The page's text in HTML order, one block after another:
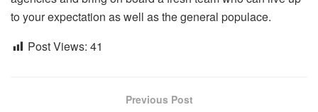
to your expectation as well as the general populace.
Post Views: 41
Previous Post